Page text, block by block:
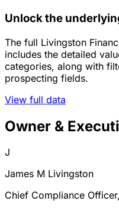
Unlock the
The full Livingston
includes the detailed
categories, along with
prospecting fields.
View full data
Owner &
J
James M Livingston
Chief Compliance